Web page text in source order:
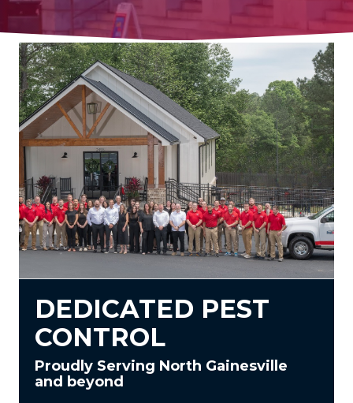
DEDICATED PEST
CONTROL
Proudly Serving North Gainesville
and beyond